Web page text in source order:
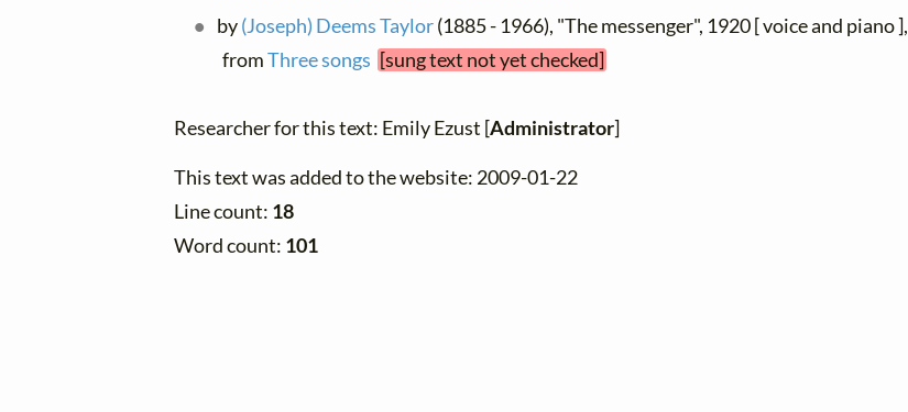
by(Joseph) Deems Taylor(1885 - 1966), "The messenger", 1920 [ voice and piano ],
fromThree songs [sung text not yet checked]
Researcher for this text: Emily Ezust [Administrator]
This text was added to the website: 2009-01-22
Line count: 18
Word count: 101